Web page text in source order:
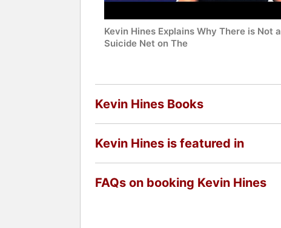
Kevin Hines Explains Why There is Not a
Suicide Net on The
Kevin Hines Books
Kevin Hines is featured in
FAQs on booking Kevin Hines